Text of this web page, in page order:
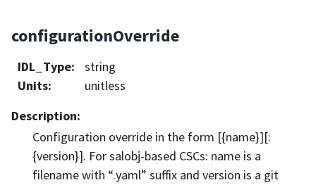
configurationOverride
IDL_Type:
string
Units:
unitless
Description:
Configuration override in the form [{name}][:
{version}]. For salobj-based CSCs: name is a
filename with “.yaml” suffix and version is a git